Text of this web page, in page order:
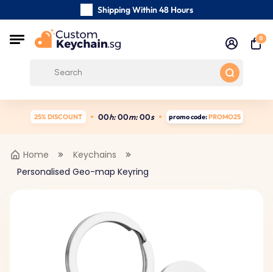
Shipping Within 48 Hours
Customer reviews:
0
25% DISCOUNT 00h: 00m: 00s promo code:PROMO25
Home
Keychains
Personalised Geo-map Keyring